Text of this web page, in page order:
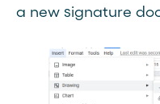
a new signature